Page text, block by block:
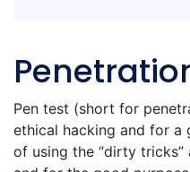
Pen test (short for
ethical hacking and for a
of using the “dirty